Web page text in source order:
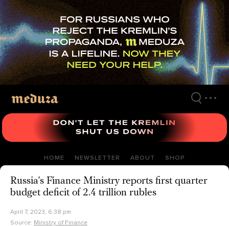
Skip
to
main
content
HOME NEWSLETTER ABOUT SHOP
Russia’s Finance Ministry reports first quarter
budget deficit of 2.4 trillion rubles
April 7, 2023, 6:38 pm
Source: Ministry of Finance